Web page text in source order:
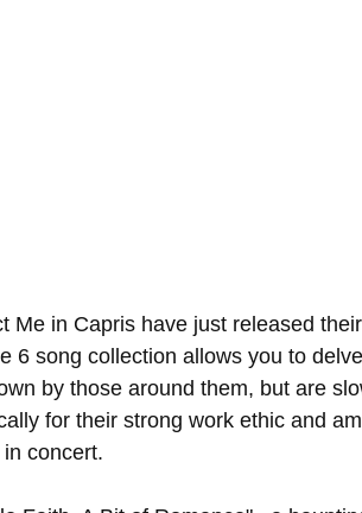
Me in Capris have just released
6 song collection allows you to
by those around them, but are
for their strong work ethic and
concert.